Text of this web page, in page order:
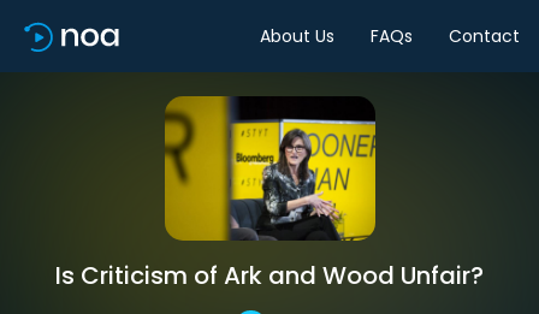
About Us FAQs Contact
Is Criticism of Ark and Wood Unfair?